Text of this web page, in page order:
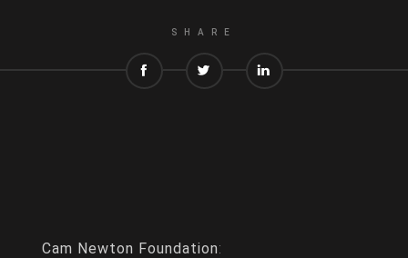
SHARE
Cam Newton Foundation: